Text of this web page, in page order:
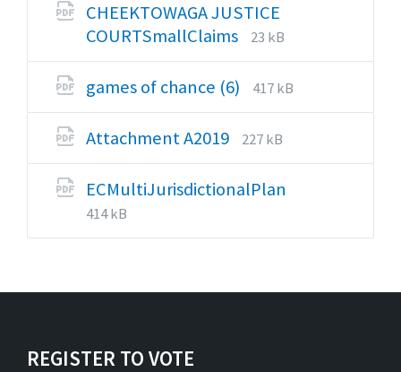
CHEEKTOWAGA JUSTICE
COURTSmallClaims File
extension:
pdf
File
size:
23 kB
games of chance (6)
File
extension:
pdf
File
size:
417 kB
Attachment A2019 File
extension:
pdf
File
size:
227 kB
ECMultiJurisdictionalPlan
pdf
414 kB
REGISTER TO VOTE